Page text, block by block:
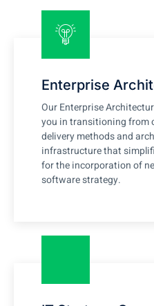
Enterprise
Our Enterprise
you in transitioning from
delivery methods and
infrastructure that
for the incorporation of
software strategy.